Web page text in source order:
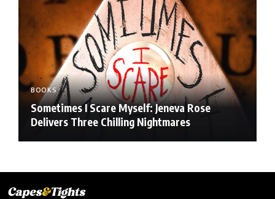
BOOKS
Sometimes I Scare Myself: Jeneva Rose
Delivers Three Chilling Nightmares